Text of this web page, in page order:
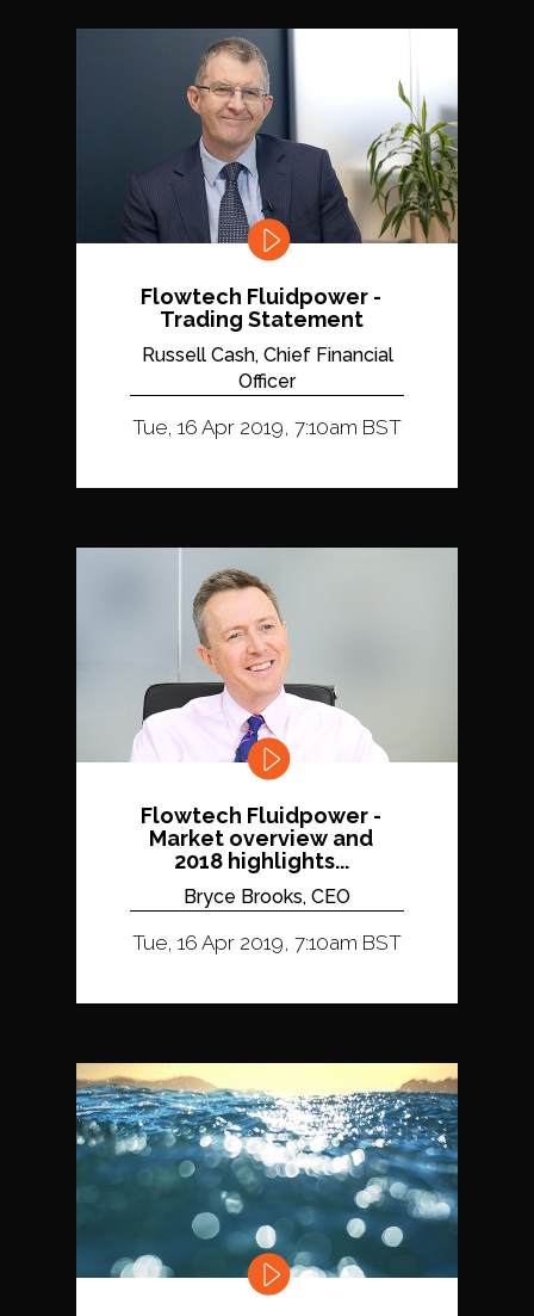
Flowtech Fluidpower -
Trading Statement
Russell Cash, Chief Financial
Officer
Tue, 16 Apr 2019, 7:10am BST
Flowtech Fluidpower -
Market overview and
2018 highlights...
Bryce Brooks, CEO
Tue, 16 Apr 2019, 7:10am BST